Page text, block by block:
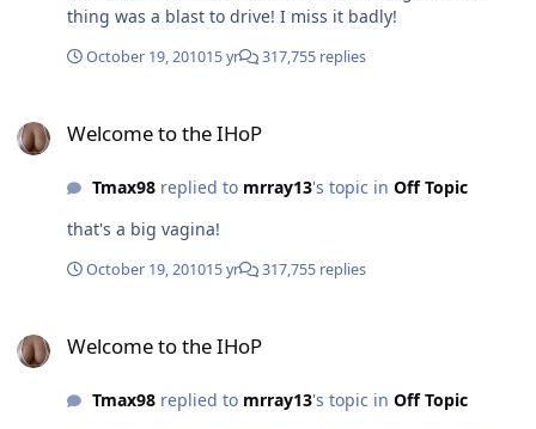
thing was a blast to drive! I miss it badly!
October 19, 201015 yr 317,755 replies
Welcome to the IHoP
Tmax98replied to mrray13's topic in Off Topic
that's a big vagina!
October 19, 201015 yr 317,755 replies
Welcome to the IHoP
Tmax98replied to mrray13's topic in Off Topic